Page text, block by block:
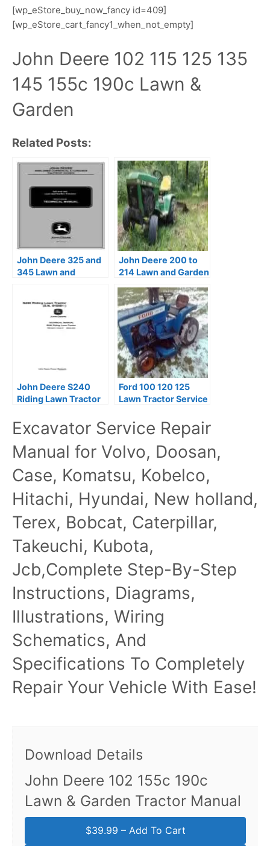
[wp_eStore_buy_now_fancy id=409]
[wp_eStore_cart_fancy1_when_not_empty]
John Deere 102 115 125 135
145 155c 190c Lawn &
Garden
Related Posts:
John Deere 325 and
345 Lawn and
John Deere 200 to
214 Lawn and Garden
Manual
John Deere S240
Riding Lawn Tractor
Manual
Ford 100 120 125
Lawn Tractor Service
Excavator Service Repair
Manual for Volvo, Doosan,
Case, Komatsu, Kobelco,
Hitachi, Hyundai, New holland,
Terex, Bobcat, Caterpillar,
Takeuchi, Kubota,
Jcb,Complete Step-By-Step
Instructions, Diagrams,
Illustrations, Wiring
Schematics, And
Specifications To Completely
Repair Your Vehicle With Ease!
Download Details
John Deere 102 155c 190c
Lawn & Garden Tractor Manual
$39.99 – Add To Cart